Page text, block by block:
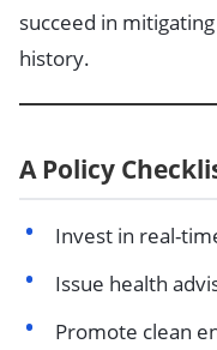
succeed in
history.
A Policy
Invest in real-
Issue health
Promote clean